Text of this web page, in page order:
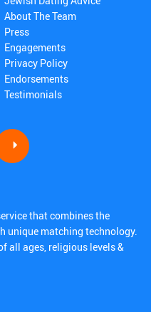
About The Team
Press
Engagements
Privacy Policy
Endorsements
Testimonials
that combines the
unique matching technology.
all ages, religious levels &